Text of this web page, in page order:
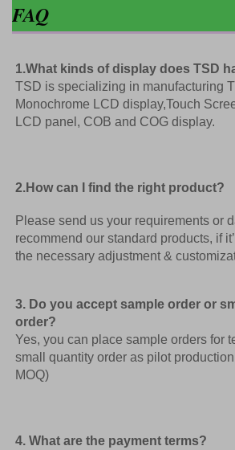
FAQ
1.What kinds of display does TSD
TSD is specializing in manufacturing
Monochrome LCD display,Touch
LCD panel, COB and COG display.
2.How can I find the right product?
Please send us your requirements or
recommend our standard products, if
the necessary adjustment &
3. Do you accept sample order or
order?
Yes, you can place sample orders for
small quantity order as pilot
MOQ)
4. What are the payment terms?